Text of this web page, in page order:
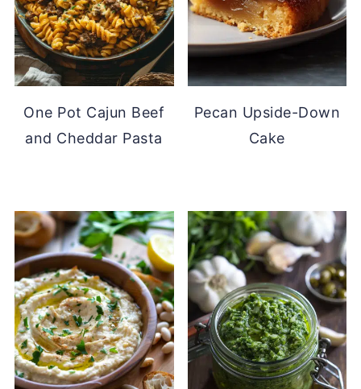
One Pot Cajun Beef
and Cheddar Pasta
Pecan Upside-Down
Cake